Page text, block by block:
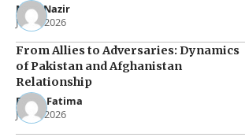
Noor Nazir
Jun 8, 2026
From Allies to Adversaries: Dynamics
of Pakistan and Afghanistan
Relationship
Eman Fatima
Jun 5, 2026